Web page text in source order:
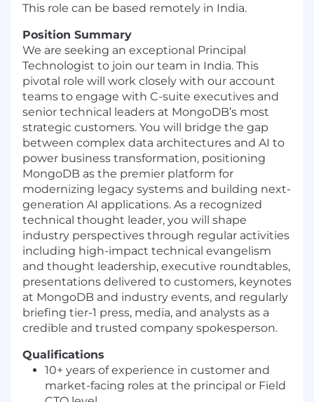
This role can be based remotely in India.
Position Summary
We are seeking an exceptional Principal
Technologist to join our team in India. This
pivotal role will work closely with our account
teams to engage with C-suite executives and
senior technical leaders at MongoDB’s most
strategic customers. You will bridge the gap
between complex data architectures and AI to
power business transformation, positioning
MongoDB as the premier platform for
modernizing legacy systems and building next-
generation AI applications. As a recognized
technical thought leader, you will shape
industry perspectives through regular activities
including high-impact technical evangelism
and thought leadership, executive roundtables,
presentations delivered to customers, keynotes
at MongoDB and industry events, and regularly
briefing tier-1 press, media, and analysts as a
credible and trusted company spokesperson.
Qualifications
10+ years of experience in customer and
market-facing roles at the principal or Field